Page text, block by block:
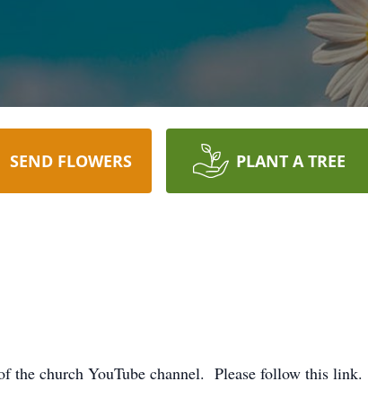
SEND FLOWERS PLANT A TREE
the church YouTube channel. Please follow this